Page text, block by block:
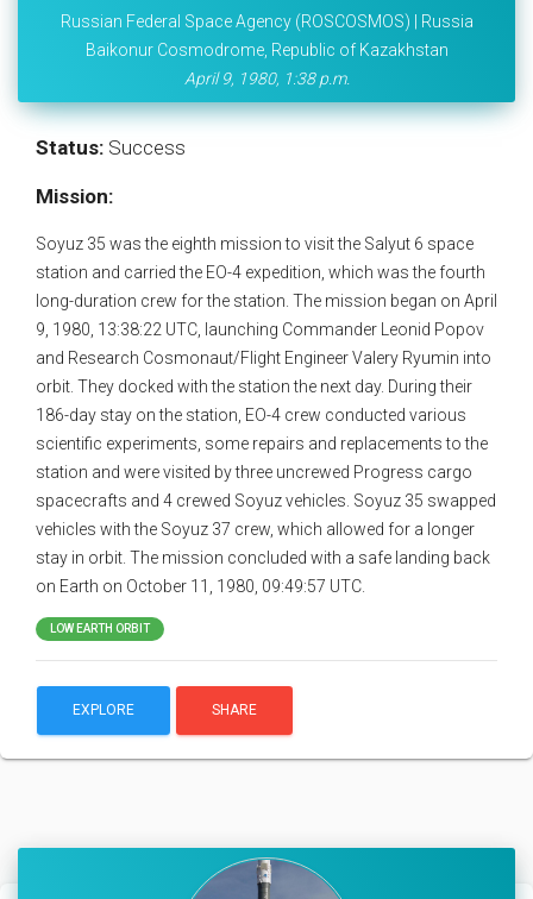
Russian Federal Space Agency (ROSCOSMOS) | Russia
Baikonur Cosmodrome, Republic of Kazakhstan
April 9, 1980, 1:38 p.m.
Status: Success
Mission:
Soyuz 35 was the eighth mission to visit the Salyut 6 space
station and carried the EO-4 expedition, which was the fourth
long-duration crew for the station. The mission began on April
9, 1980, 13:38:22 UTC, launching Commander Leonid Popov
and Research Cosmonaut/Flight Engineer Valery Ryumin into
orbit. They docked with the station the next day. During their
186-day stay on the station, EO-4 crew conducted various
scientific experiments, some repairs and replacements to the
station and were visited by three uncrewed Progress cargo
spacecrafts and 4 crewed Soyuz vehicles. Soyuz 35 swapped
vehicles with the Soyuz 37 crew, which allowed for a longer
stay in orbit. The mission concluded with a safe landing back
on Earth on October 11, 1980, 09:49:57 UTC.
LOW EARTH ORBIT
EXPLORE SHARE